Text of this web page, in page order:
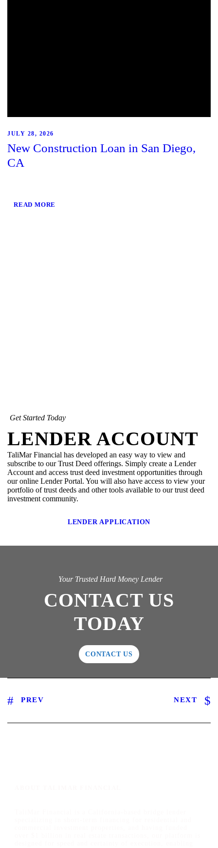
JULY 28, 2026
New Construction Loan in San Diego,
CA
READ MORE
Get Started Today
LENDER ACCOUNT
TaliMar Financial has developed an easy way to view and
subscribe to our Trust Deed offerings. Simply create a Lender
Account and access trust deed investment opportunities through
our online Lender Portal. You will also have access to view your
portfolio of trust deeds and other tools available to our trust deed
investment community.
LENDER APPLICATION
Your Trusted Hard Money Lender
CONTACT US
TODAY
CONTACT US
PREV NEXT